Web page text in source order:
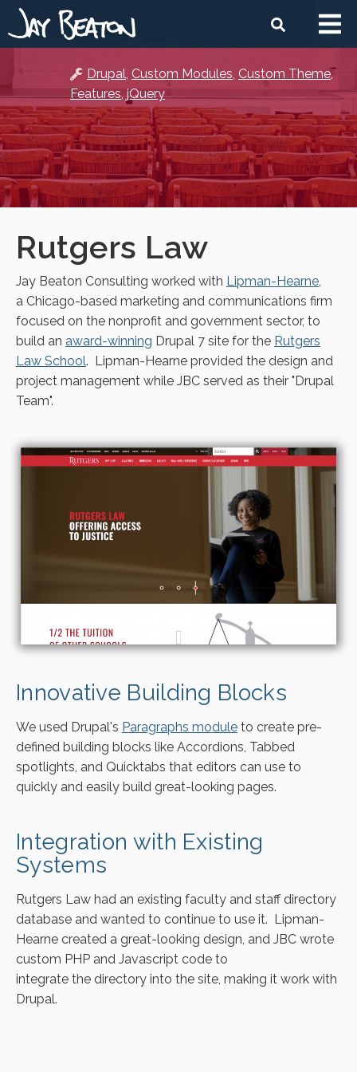
Skip
to
main
Search
Drupal Custom Modules Custom Theme
Features jQuery
Rutgers Law
Jay Beaton Consulting worked with Lipman-Hearne,
a Chicago-based marketing and communications firm
focused on the nonprofit and government sector, to
build an award-winning Drupal 7 site for the Rutgers
Law School. Lipman-Hearne provided the design and
project management while JBC served as their "Drupal
Team".
Innovative Building Blocks
We used Drupal's Paragraphs module to create pre-
defined building blocks like Accordions, Tabbed
spotlights, and Quicktabs that editors can use to
quickly and easily build great-looking pages.
Integration with Existing
Systems
Rutgers Law had an existing faculty and staff directory
database and wanted to continue to use it. Lipman-
Hearne created a great-looking design, and JBC wrote
custom PHP and Javascript code to
integrate the directory into the site, making it work with
Drupal.